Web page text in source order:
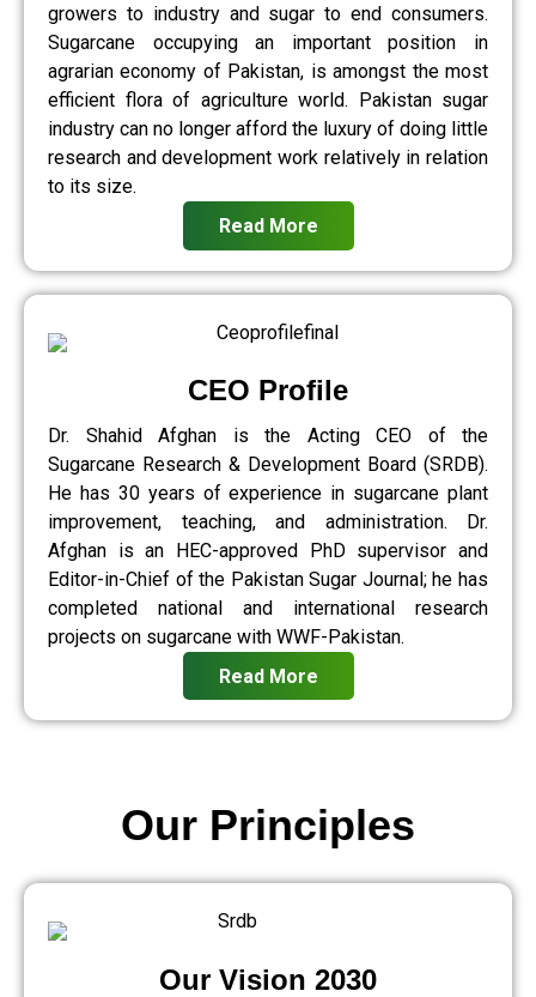
growers to industry and sugar to end consumers.
Sugarcane occupying an important position in
agrarian economy of Pakistan, is amongst the most
efficient flora of agriculture world. Pakistan sugar
industry can no longer afford the luxury of doing little
research and development work relatively in relation
to its size.
Read More
CEO Profile
Dr. Shahid Afghan is the Acting CEO of the
Sugarcane Research & Development Board (SRDB).
He has 30 years of experience in sugarcane plant
improvement, teaching, and administration. Dr.
Afghan is an HEC-approved PhD supervisor and
Editor-in-Chief of the Pakistan Sugar Journal; he has
completed national and international research
projects on sugarcane with WWF-Pakistan.
Read More
Our Vision 2030
Our Principles